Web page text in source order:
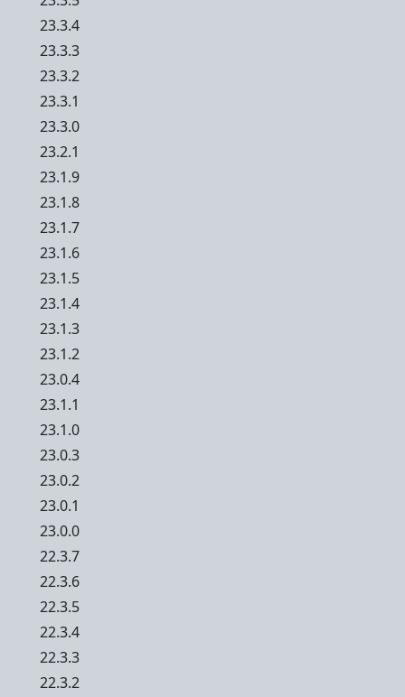
23.3.4
23.3.3
23.3.2
23.3.1
23.3.0
23.2.1
23.1.9
23.1.8
23.1.7
23.1.6
23.1.5
23.1.4
23.1.3
23.1.2
23.0.4
23.1.1
23.1.0
23.0.3
23.0.2
23.0.1
23.0.0
22.3.7
22.3.6
22.3.5
22.3.4
22.3.3
22.3.2